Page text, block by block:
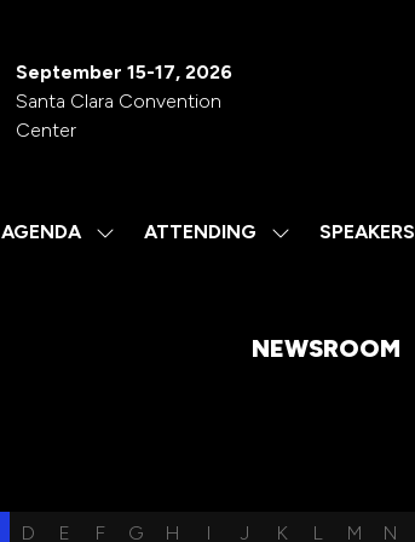
September 15-17, 2026
Santa Clara Convention
Center
AGENDA
SHOWATTENDING
SHOWSPEAKERS
NEWSROOM
D E F G H I J K L M N